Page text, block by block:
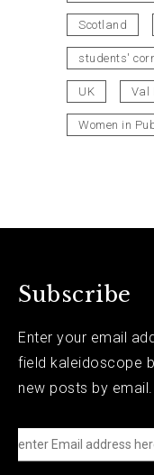
Scotland
students'
UK Val
Women in
Subscribe
Enter your email
field kaleidoscope
new posts by email.
e
n